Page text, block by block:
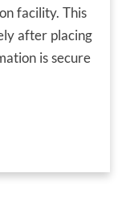
facility. This
after placing
is secure